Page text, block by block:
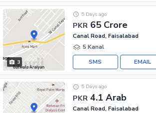
3
PKR 65 Crore
5 Days ago
Canal Road, Faisalabad
5 Kanal
EMAIL
SMS
PKR 4.1 Arab
5 Days ago
Canal Road, Faisalabad